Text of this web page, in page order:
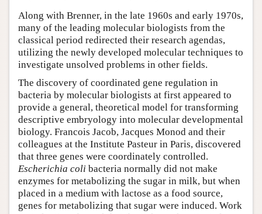
Along with Brenner, in the late 1960s and early 1970s,
many of the leading molecular biologists from the
classical period redirected their research agendas,
utilizing the newly developed molecular techniques to
investigate unsolved problems in other fields.
The discovery of coordinated gene regulation in
bacteria by molecular biologists at first appeared to
provide a general, theoretical model for transforming
descriptive embryology into molecular developmental
biology. Francois Jacob, Jacques Monod and their
colleagues at the Institute Pasteur in Paris, discovered
that three genes were coordinately controlled.
Escherichia coli bacteria normally did not make
enzymes for metabolizing the sugar in milk, but when
placed in a medium with lactose as a food source,
genes for metabolizing that sugar were induced. Work